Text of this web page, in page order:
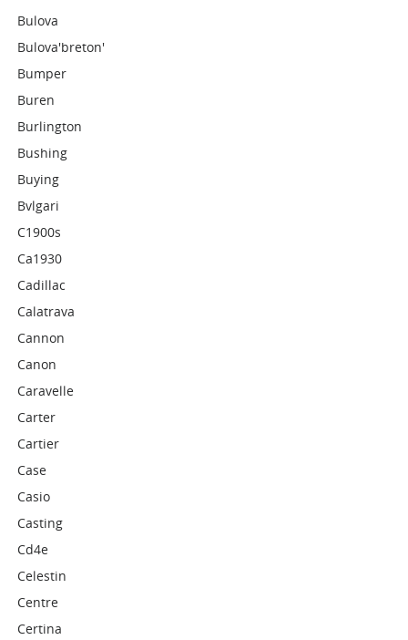
Bulova
Bulova'breton'
Bumper
Buren
Burlington
Bushing
Buying
Bvlgari
C1900s
Ca1930
Cadillac
Calatrava
Cannon
Canon
Caravelle
Carter
Cartier
Case
Casio
Casting
Cd4e
Celestin
Centre
Certina